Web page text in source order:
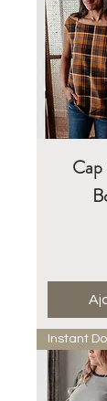
Cap
Instant